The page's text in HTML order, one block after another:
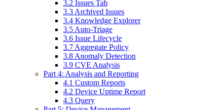
3.2 Issues Tab
3.3 Archived Issues
3.4 Knowledge Explorer
3.5 Auto-Triage
3.6 Issue Lifecycle
3.7 Aggregate Policy
3.8 Anomaly Detection
3.9 CVE Analysis
Part 4: Analysis and Reporting
4.1 Custom Reports
4.2 Device Uptime Report
4.3 Query